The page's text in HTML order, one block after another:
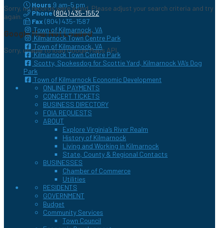
Sorry, no records were found. Please adjust your search criteria and try
again.
Google Map Not Loaded
Sorry, unable to load Google Maps API.
Hours 9 am–5 pm
Phone(804) 435-1552
Fax (804) 435-1587
Town of Kilmarnock, VA
Kilmarnock Town Centre Park
Town of Kilmarnock, VA
Kilmarnock Town Centre Park
Scotty, Spokesdog for Scottie Yard, Kilmarnock VA’s Dog
Park
Town of Kilmarnock Economic Development
ONLINE PAYMENTS
CONCERT TICKETS
BUSINESS DIRECTORY
FOIA REQUESTS
ABOUT
Explore Virginia’s River Realm
History of Kilmarnock
Living and Working in Kilmarnock
State, County & Regional Contacts
BUSINESSES
Chamber of Commerce
Utilities
RESIDENTS
GOVERNMENT
Budget
Community Services
Town Council